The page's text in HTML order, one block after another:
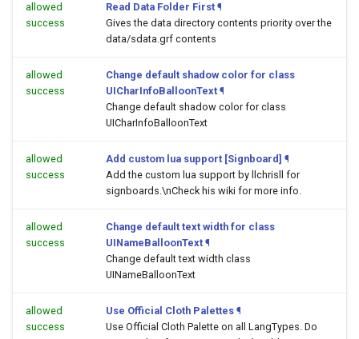
allowed
success
Read Data Folder First ¶
Gives the data directory contents priority over the
data/sdata.grf contents
allowed
success
Change default shadow color for class
UICharInfoBalloonText ¶
Change default shadow color for class
UICharInfoBalloonText
allowed
success
Add custom lua support [Signboard] ¶
Add the custom lua support by llchrisll for
signboards.\nCheck his wiki for more info.
allowed
success
Change default text width for class
UINameBalloonText ¶
Change default text width class
UINameBalloonText
allowed
success
Use Official Cloth Palettes ¶
Use Official Cloth Palette on all LangTypes. Do